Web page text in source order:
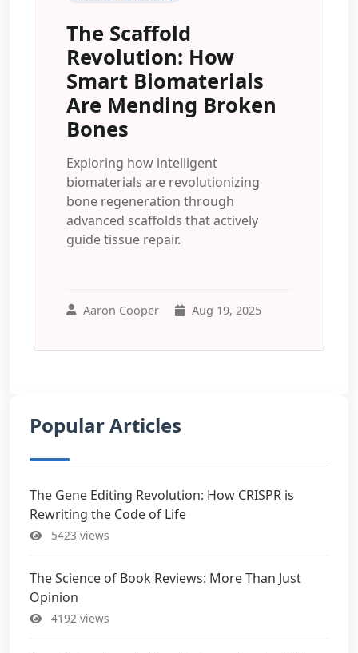
The Scaffold
Revolution: How
Smart Biomaterials
Are Mending Broken
Bones
Exploring how intelligent
biomaterials are revolutionizing
bone regeneration through
advanced scaffolds that actively
guide tissue repair.
Aaron Cooper Aug 19, 2025
Popular Articles
The Gene Editing Revolution: How CRISPR is
Rewriting the Code of Life
5423 views
The Science of Book Reviews: More Than Just
Opinion
4192 views